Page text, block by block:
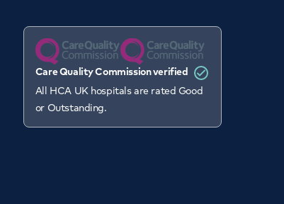
Care Quality Commission verified
All HCA UK hospitals are rated Good
or Outstanding.